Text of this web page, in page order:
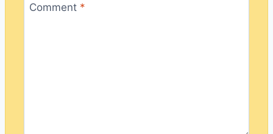
Comment *